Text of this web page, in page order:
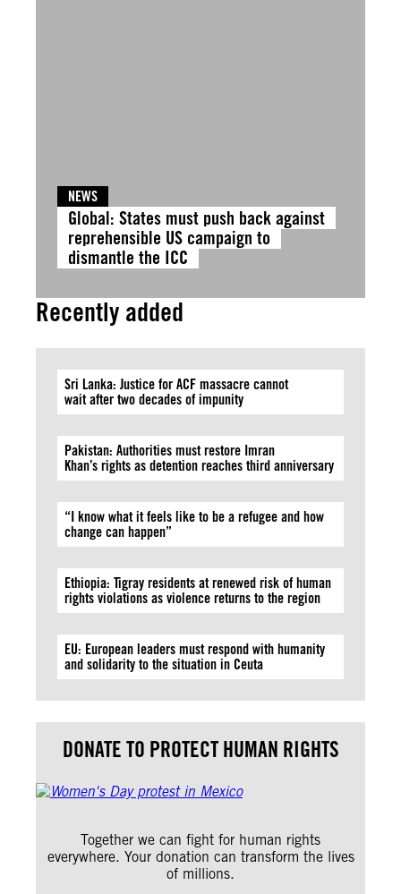
NEWS
Global: States must push back against
reprehensible US campaign to
dismantle the ICC
Recently added
Sri Lanka: Justice for ACF massacre cannot
wait after two decades of impunity
Pakistan: Authorities must restore Imran
Khan’s rights as detention reaches third anniversary
“I know what it feels like to be a refugee and how
change can happen”
Ethiopia: Tigray residents at renewed risk of human
rights violations as violence returns to the region
EU: European leaders must respond with humanity
and solidarity to the situation in Ceuta
DONATE TO PROTECT HUMAN RIGHTS
Together we can fight for human rights
everywhere. Your donation can transform the lives
of millions.